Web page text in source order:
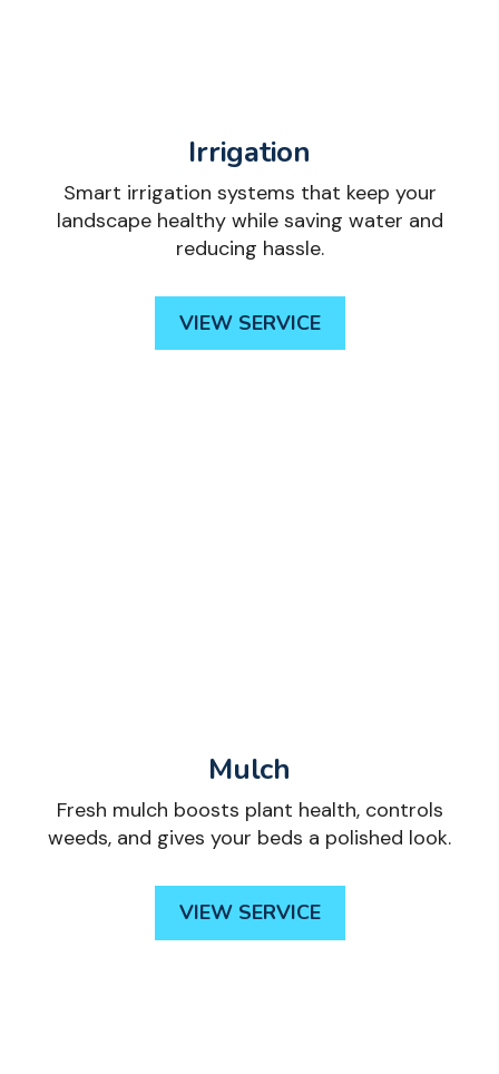
Irrigation
Smart irrigation systems that keep your
landscape healthy while saving water and
reducing hassle.
VIEW SERVICE
Mulch
Fresh mulch boosts plant health, controls
weeds, and gives your beds a polished look.
VIEW SERVICE